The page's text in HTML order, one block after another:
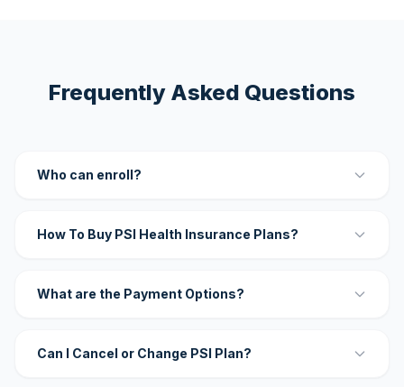
Frequently Asked Questions
Who can enroll?
How To Buy PSI Health Insurance Plans?
What are the Payment Options?
Can I Cancel or Change PSI Plan?